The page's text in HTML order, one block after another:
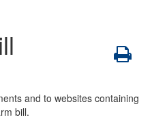
and to websites containing
bill.